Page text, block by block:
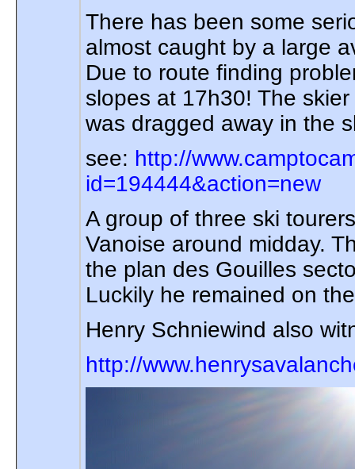
There has been some
almost caught by a large
Due to route finding
slopes at 17h30! The
was dragged away in the
see: http://
id=194444&action=new
A group of three ski
Vanoise around midday.
the plan des Gouilles
Luckily he remained on
Henry Schniewind also
http://